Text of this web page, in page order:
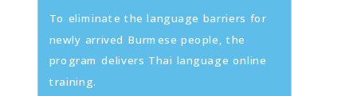
To eliminate the language barriers for
newly arrived Burmese people, the
program delivers Thai language online
training.